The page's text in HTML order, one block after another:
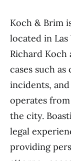
Koch & Brim
located in Las
Richard Koch
cases such
incidents,
operates
the city.
legal
providing